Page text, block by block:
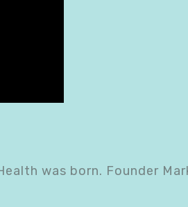
was born. Founder